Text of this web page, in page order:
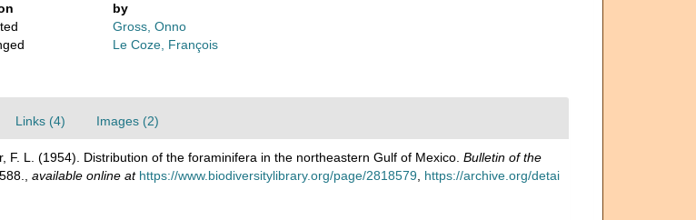
by
Gross, Onno
Le Coze, François
Links (4) Images (2)
F. L. (1954). Distribution of the foraminifera in the northeastern Gulf of Mexico. Bulletin of the
available online at https://www.biodiversitylibrary.org/page/2818579 https://archive.org/detai